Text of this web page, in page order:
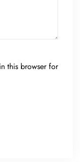
this browser for